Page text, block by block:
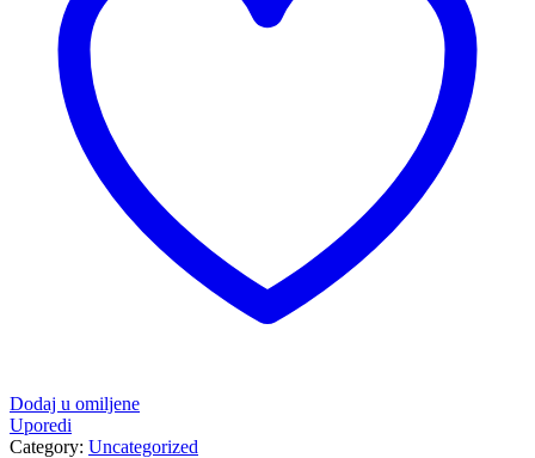
Dodaj u omiljene
Uporedi
Category: Uncategorized